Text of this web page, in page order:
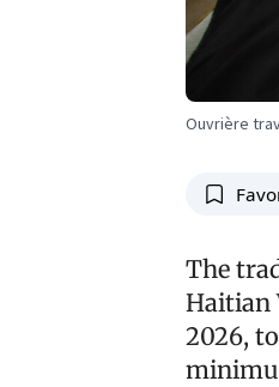
Ouvrière
The
Haitian
2026,